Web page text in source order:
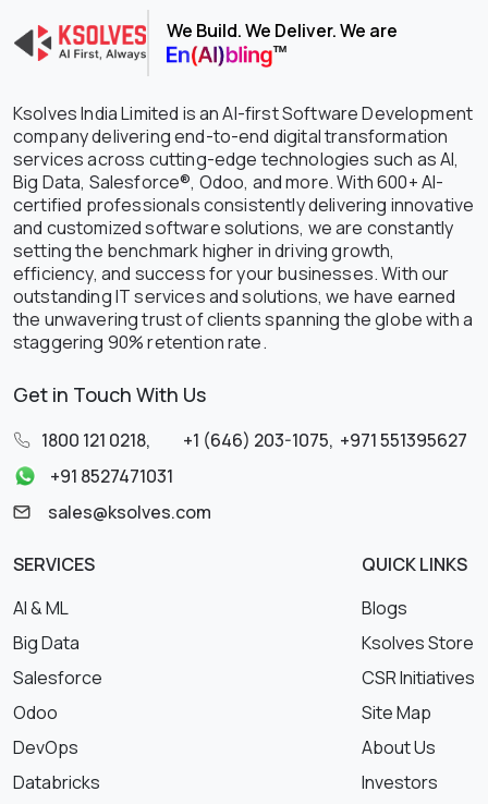
We Build. We Deliver. We are
Ksolves India Limited is an AI-first Software Development
company delivering end-to-end digital transformation
services across cutting-edge technologies such as AI,
Big Data, Salesforce®, Odoo, and more. With 600+ AI-
certified professionals consistently delivering innovative
and customized software solutions, we are constantly
setting the benchmark higher in driving growth,
efficiency, and success for your businesses. With our
outstanding IT services and solutions, we have earned
the unwavering trust of clients spanning the globe with a
staggering 90% retention rate.
Get in Touch With Us
1800 121 0218, +1 (646) 203-1075, +971 551395627
+91 8527471031
sales@ksolves.com
SERVICES
AI & ML
Big Data
Salesforce
Odoo
DevOps
Databricks
QUICK LINKS
Blogs
Ksolves Store
CSR Initiatives
Site Map
About Us
Investors